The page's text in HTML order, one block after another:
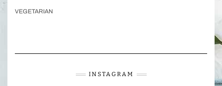
VEGETARIAN
INSTAGRAM